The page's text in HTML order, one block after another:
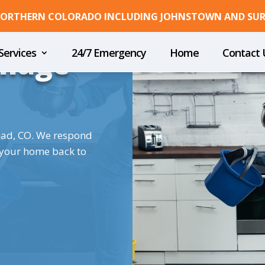
COLORADO INCLUDING JOHNSTOWN AND
24/7 Emergency Home Contact
CO. We respond
home back to